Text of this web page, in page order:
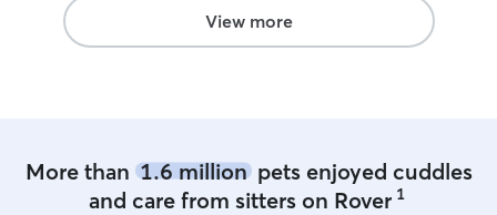
View more
More than 1.6 millionpets enjoyed cuddles
and care from sitters on Rover 1